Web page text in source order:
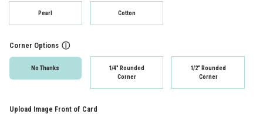
Pearl Cotton
Corner Options ⓘ
No Thanks
1/4" Rounded
Corner
1/2" Rounded
Corner
Upload Image Front of Card